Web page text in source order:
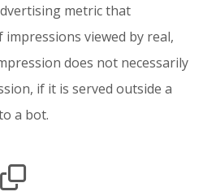
metric that
viewed by real,
does not necessarily
if it is served outside a
a bot.